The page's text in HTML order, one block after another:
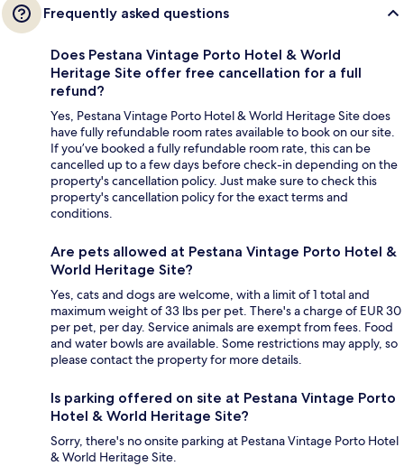
Frequently asked questions
Does Pestana Vintage Porto Hotel & World
Heritage Site offer free cancellation for a full
refund?
Yes, Pestana Vintage Porto Hotel & World Heritage Site does
have fully refundable room rates available to book on our site.
If you’ve booked a fully refundable room rate, this can be
cancelled up to a few days before check-in depending on the
property's cancellation policy. Just make sure to check this
property's cancellation policy for the exact terms and
conditions.
Are pets allowed at Pestana Vintage Porto Hotel &
World Heritage Site?
Yes, cats and dogs are welcome, with a limit of 1 total and
maximum weight of 33 lbs per pet. There's a charge of EUR 30
per pet, per day. Service animals are exempt from fees. Food
and water bowls are available. Some restrictions may apply, so
please contact the property for more details.
Is parking offered on site at Pestana Vintage Porto
Hotel & World Heritage Site?
Sorry, there's no onsite parking at Pestana Vintage Porto Hotel
& World Heritage Site.